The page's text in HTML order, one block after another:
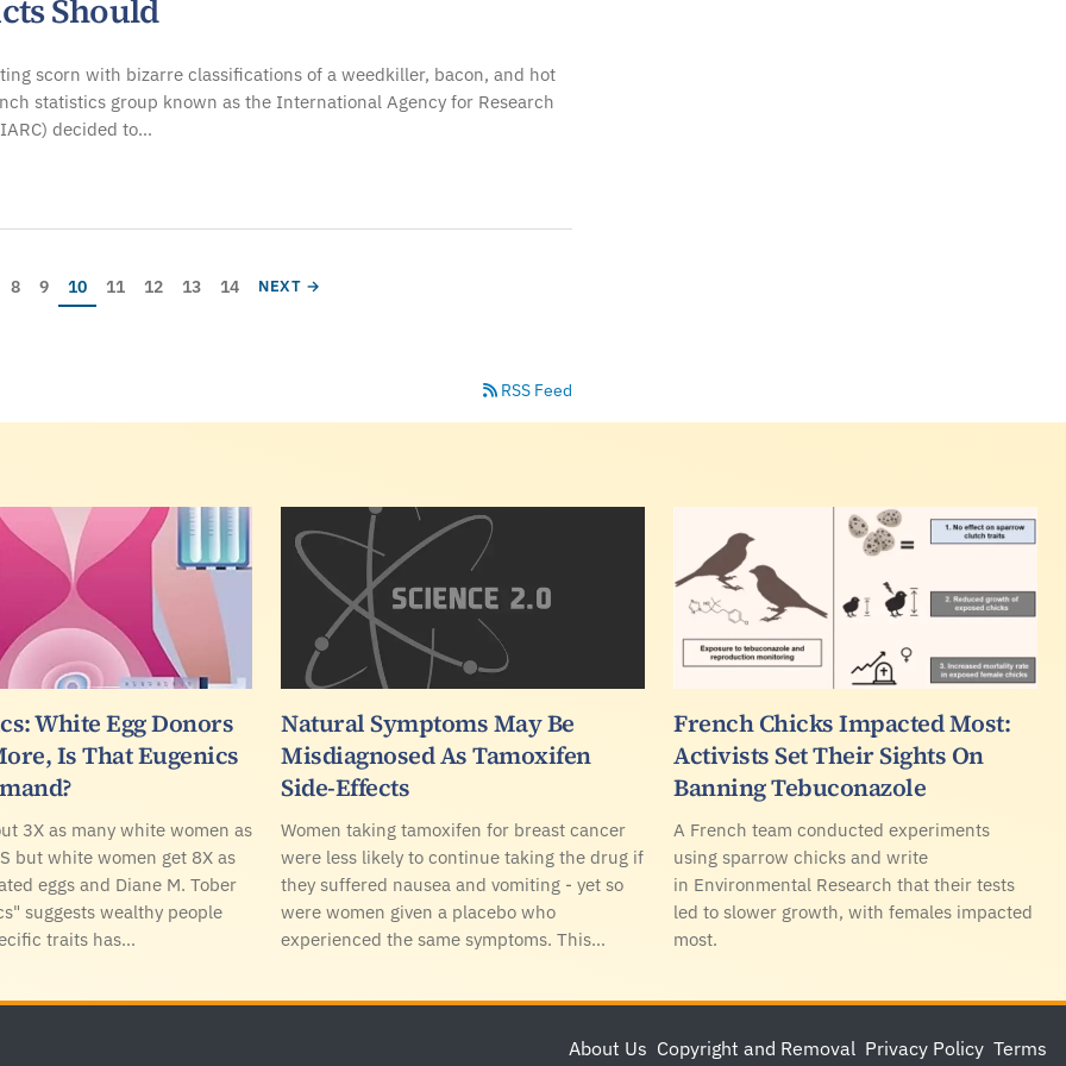
Should
scorn with bizarre classifications of a weedkiller, bacon, and hot
statistics group known as the International Agency for Research
decided to…
Page
8 Page
9 Current page
10 Page
11 Page
12 Page
13 Page
14 NEXT PAGE
NEXT →
RSS Feed
White Egg Donors
Is That Eugenics
3X as many white women as
but white women get 8X as
eggs and Diane M. Tober
suggests wealthy people
traits has…
Natural Symptoms May Be
Misdiagnosed As Tamoxifen
Side-Effects
Women taking tamoxifen for breast cancer
were less likely to continue taking the drug if
they suffered nausea and vomiting - yet so
were women given a placebo who
experienced the same symptoms. This…
French Chicks Impacted Most:
Activists Set Their Sights On
Banning Tebuconazole
A French team conducted experiments
using sparrow chicks and write
in Environmental Research that their tests
led to slower growth, with females impacted
most.
About Us Copyright and Removal Privacy Policy Terms